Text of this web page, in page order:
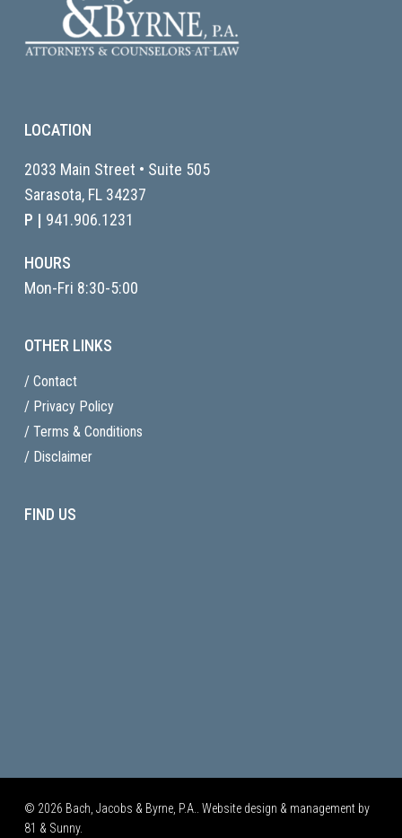
LOCATION
2033 Main Street • Suite 505
Sarasota, FL 34237
P | 941.906.1231
HOURS
Mon-Fri 8:30-5:00
OTHER LINKS
/ Contact
/ Privacy Policy
/ Terms & Conditions
/ Disclaimer
FIND US
© 2026 Bach, Jacobs & Byrne, P.A.. Website design & management by
81 & Sunny.